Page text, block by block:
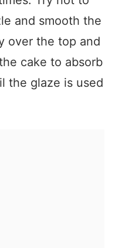
and smooth the
over the top and
cake to absorb
the glaze is used